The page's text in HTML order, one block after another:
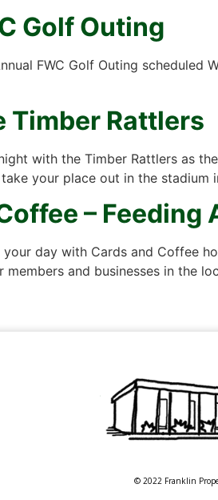
Golf Outing
FWC Golf Outing scheduled
Timber Rattlers
with the Timber Rattlers as
your place out in the
– Feeding
day with Cards and Coffee
and businesses in the
© 2022 Franklin